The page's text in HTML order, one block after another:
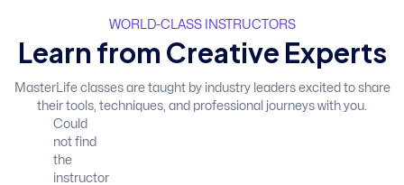
WORLD-CLASS INSTRUCTORS
Learn from Creative Experts
MasterLife classes are taught by industry leaders excited to share
their tools, techniques, and professional journeys with you.
Could
not find
the
instructor